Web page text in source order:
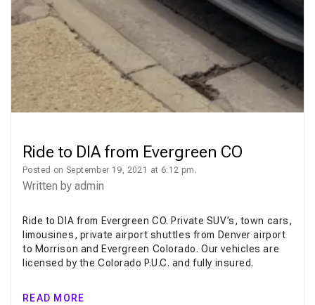
Ride to DIA from Evergreen CO
Posted on September 19, 2021 at 6:12 pm.
Written by admin
Ride to DIA from Evergreen CO. Private SUV’s, town cars,
limousines, private airport shuttles from Denver airport
to Morrison and Evergreen Colorado. Our vehicles are
licensed by the Colorado P.U.C. and fully insured.
READ MORE